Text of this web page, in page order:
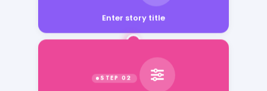
Enter story title